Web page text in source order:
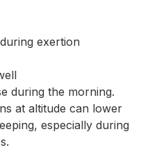
exertion
during the morning.
at altitude can lower
especially during